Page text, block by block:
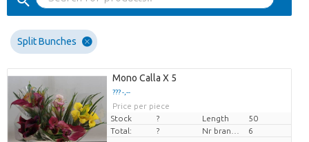
Split Bunches
Mono Calla X 5
??? -,--
Price per piece
Stock
? Length
50
Total:
? 6